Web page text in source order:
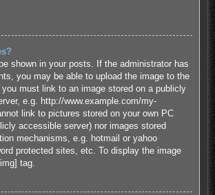
shown in your posts. If the administrator has
you may be able to upload the image to the
you must link to an image stored on a publicly
e.g. http://www.example.com/my-
link to pictures stored on your own PC
accessible server) nor images stored
mechanisms, e.g. hotmail or yahoo
protected sites, etc. To display the image
tag.